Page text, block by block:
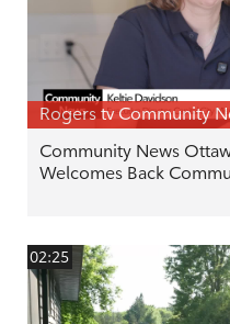
Rogers tv Community
Community News
Welcomes Back
02:25